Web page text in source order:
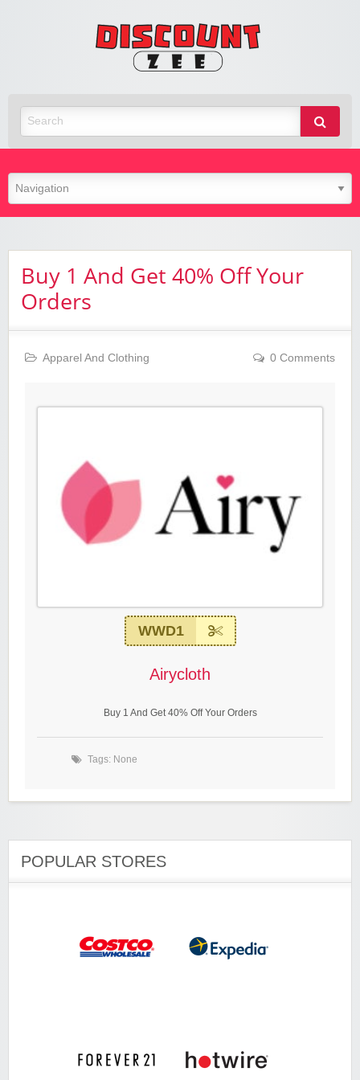
Buy 1 And Get 40% Off Your
Orders
Apparel And Clothing 0 Comments
WWD1
Airycloth
Buy 1 And Get 40% Off Your Orders
Tags: None
POPULAR STORES